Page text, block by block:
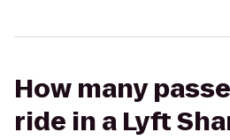
How many
ride in a Lyft